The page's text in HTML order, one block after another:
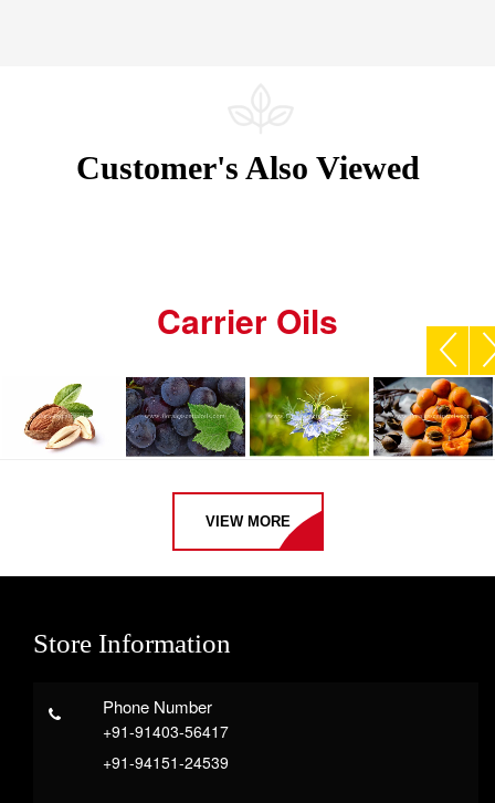
Customer's Also Viewed
Carrier Oils
ALMOND
CARRIER
GRAPESEED
BLACK
SEED
CARRIER
APRICOT
OIL
VIEW MORE
Store Information
Phone Number
+91-91403-56417
+91-94151-24539